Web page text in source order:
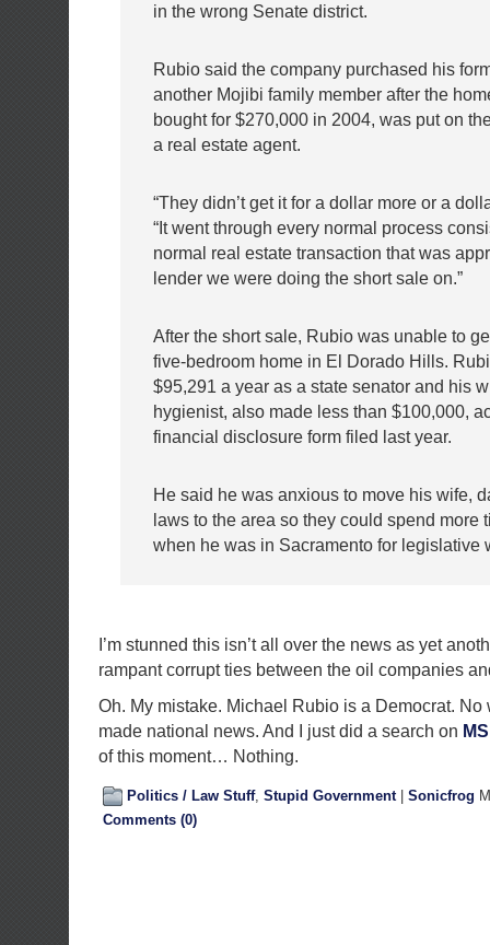
in the wrong Senate district.
Rubio said the company purchased his
another Mojibi family member after the
bought for $270,000 in 2004, was put on
a real estate agent.
“They didn’t get it for a dollar more or a
“It went through every normal process
normal real estate transaction that was
lender we were doing the short sale on.”
After the short sale, Rubio was unable to
five-bedroom home in El Dorado Hills.
$95,291 a year as a state senator and his
hygienist, also made less than $100,000,
financial disclosure form filed last year.
He said he was anxious to move his wife,
laws to the area so they could spend more
when he was in Sacramento for legislative
I’m stunned this isn’t all over the news as yet
rampant corrupt ties between the oil companies
Oh. My mistake. Michael Rubio is a Democrat. No
made national news. And I just did a search on
of this moment… Nothing.
Politics / Law Stuff, Stupid Government| Sonicfrog
Comments (0)